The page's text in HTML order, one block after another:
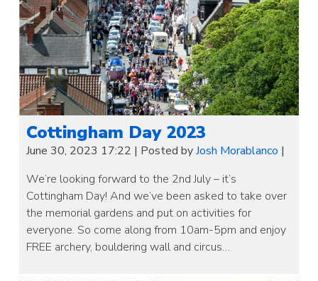
Cottingham Day 2023
June 30, 2023 17:22 | Posted byJosh Morablanco |
We’re looking forward to the 2nd July – it’s
Cottingham Day! And we’ve been asked to take over
the memorial gardens and put on activities for
everyone. So come along from 10am-5pm and enjoy
FREE archery, bouldering wall and circus…